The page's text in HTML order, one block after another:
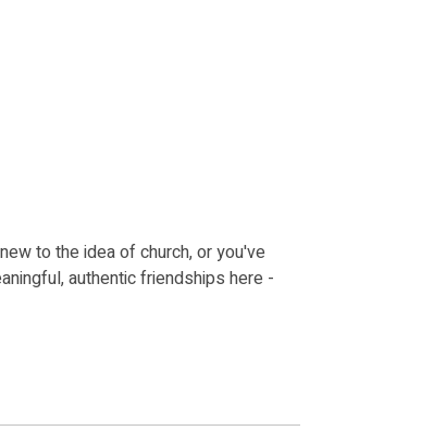
to the idea of church, or you've
authentic friendships here -